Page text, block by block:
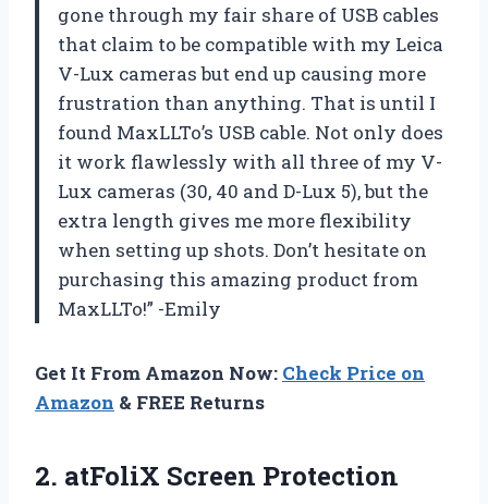
gone through my fair share of USB cables
that claim to be compatible with my Leica
V-Lux cameras but end up causing more
frustration than anything. That is until I
found MaxLLTo’s USB cable. Not only does
it work flawlessly with all three of my V-
Lux cameras (30, 40 and D-Lux 5), but the
extra length gives me more flexibility
when setting up shots. Don’t hesitate on
purchasing this amazing product from
MaxLLTo!” -Emily
Get It From Amazon Now: Check Price on
Amazon & FREE Returns
2. atFoliX Screen Protection